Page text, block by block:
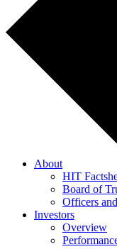
About
HIT
Board of
Officers
Investors
Overview